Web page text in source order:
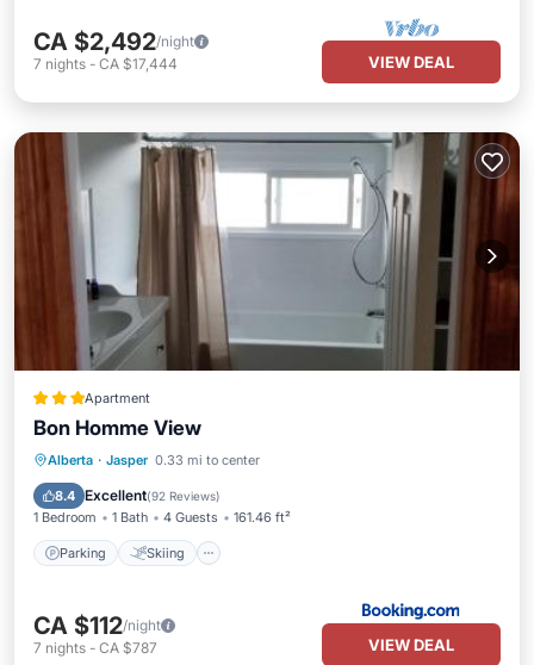
CA $2,492/night
7 nights - CA $17,444 VIEW DEAL
Apartment
Bon Homme View
Alberta · Jasper 0.33 mi to center
8.4 Excellent(92 Reviews)
1 Bedroom 1 Bath 4 Guests 161.46 ft²
Parking Skiing
Parking Skiing
Air Conditioner
CA $112/night
7 nights - CA $787 VIEW DEAL